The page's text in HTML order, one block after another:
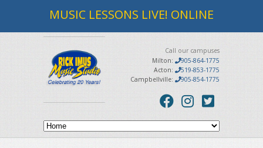
MUSIC LESSONS LIVE! ONLINE
Call our campuses
Milton:
905-864-1775
Acton:
519-853-1775
Campbellville:
905-854-1775